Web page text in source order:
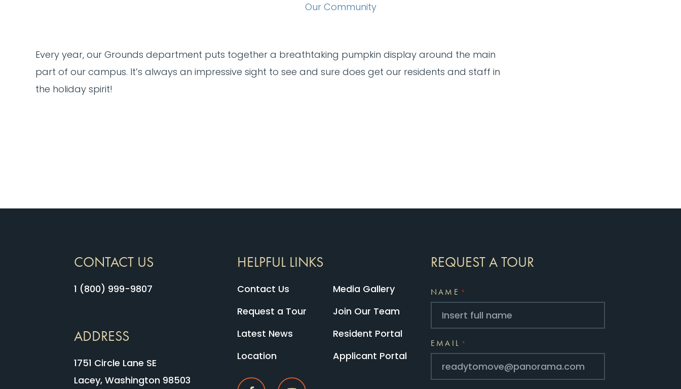
Our Community
Every year, our Grounds department puts together a breathtaking pumpkin display around the main
part of our campus. It’s always an impressive sight to see and sure does get our residents and staff in
the holiday spirit!
CONTACT US
1 (800) 999-9807
ADDRESS
1751 Circle Lane SE
Lacey, Washington 98503
HELPFUL LINKS
Contact Us
Request a Tour
Latest News
Location
Media Gallery
Join Our Team
Resident Portal
Applicant Portal
REQUEST A TOUR
NAME *
EMAIL *